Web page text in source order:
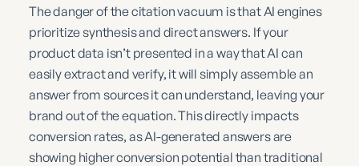
The danger of the citation vacuum is that AI engines
prioritize synthesis and direct answers. If your
product data isn’t presented in a way that AI can
easily extract and verify, it will simply assemble an
answer from sources it can understand, leaving your
brand out of the equation. This directly impacts
conversion rates, as AI-generated answers are
showing higher conversion potential than traditional